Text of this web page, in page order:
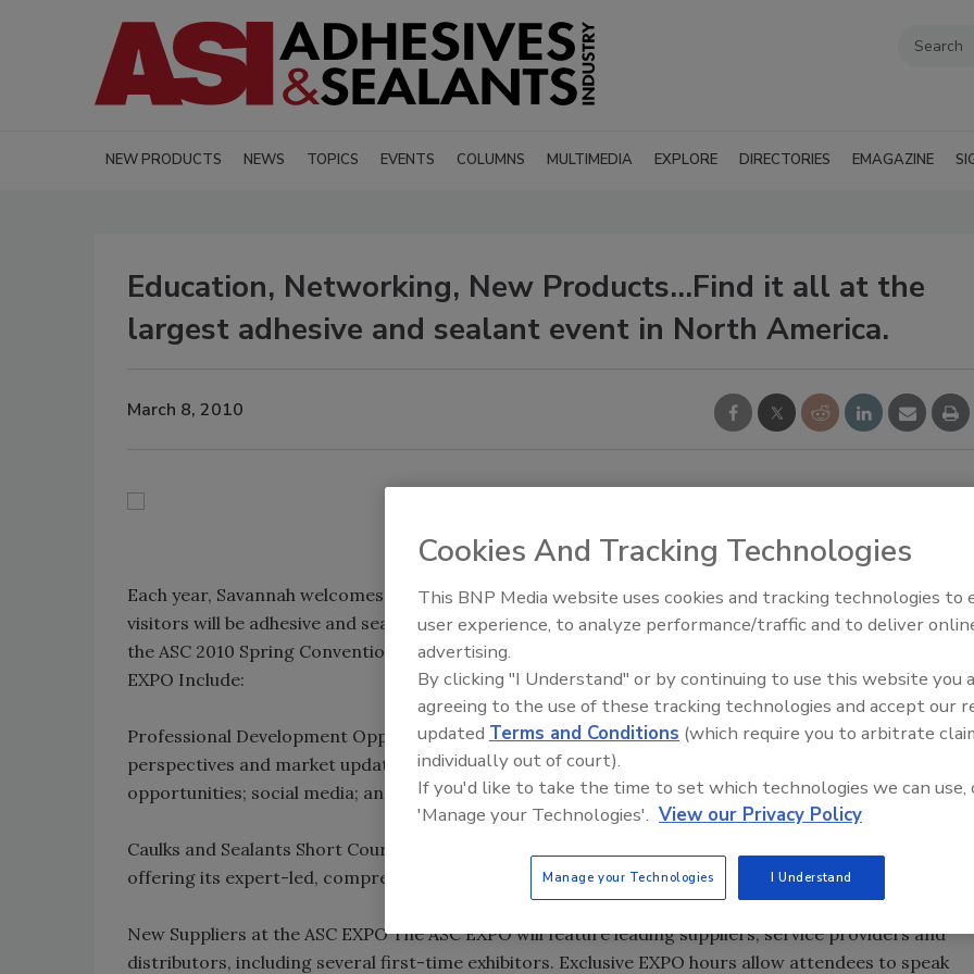
NEW PRODUCTS NEWS TOPICS EVENTS COLUMNS MULTIMEDIA EXPLORE DIRECTORIES EMAGAZINE
Education, Networking, New Products...Find it all at the
largest adhesive and sealant event in North America.
March 8, 2010
Each year, Savannah welcomes millions of visitors, and on April 18 through 20, hundreds of those
visitors will be adhesive and sealant professionals as they gather at the Hyatt Regency Savannah for
the ASC 2010 Spring Convention & EXPO. Some of the highlights of the ASC 2010 Spring Convention &
EXPO Include:
Professional Development Opportunities Presentations will include discussions of global industry
perspectives and market updates; distribution channels; formulation fundamentals; new business
opportunities; social media; and much more.
Caulks and Sealants Short Course In addition to the compelling educational program, the ASC is
offering its expert-led, comprehensive Caulks & Sealants Short Course on April 18 and 19.
New Suppliers at the ASC EXPO The ASC EXPO will feature leading suppliers, service providers and
distributors, including several first-time exhibitors. Exclusive EXPO hours allow attendees to speak
Looking Forward to WAC
Cookies And Tracking Technologies
This BNP Media website uses cookies and tracking technologies to
user experience, to analyze performance/traffic and to deliver
advertising.
By clicking "I Understand" or by continuing to use this website you
agreeing to the use of these tracking technologies and accept our
updated Terms and Conditions (which require you to arbitrate
individually out of court).
If you'd like to take the time to set which technologies we can use,
'Manage your Technologies'. View our Privacy Policy
Manage your Technologies I Understand